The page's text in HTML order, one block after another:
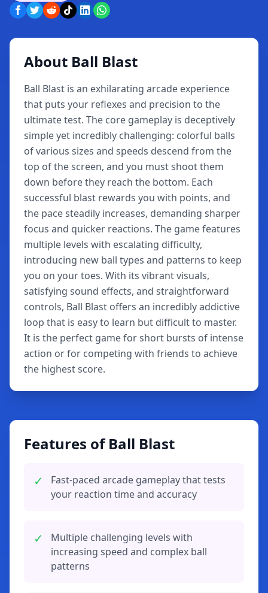
About Ball Blast
Ball Blast is an exhilarating arcade experience
that puts your reflexes and precision to the
ultimate test. The core gameplay is deceptively
simple yet incredibly challenging: colorful balls
of various sizes and speeds descend from the
top of the screen, and you must shoot them
down before they reach the bottom. Each
successful blast rewards you with points, and
the pace steadily increases, demanding sharper
focus and quicker reactions. The game features
multiple levels with escalating difficulty,
introducing new ball types and patterns to keep
you on your toes. With its vibrant visuals,
satisfying sound effects, and straightforward
controls, Ball Blast offers an incredibly addictive
loop that is easy to learn but difficult to master.
It is the perfect game for short bursts of intense
action or for competing with friends to achieve
the highest score.
Features of Ball Blast
✓
Fast-paced arcade gameplay that tests
your reaction time and accuracy
✓
Multiple challenging levels with
increasing speed and complex ball
patterns